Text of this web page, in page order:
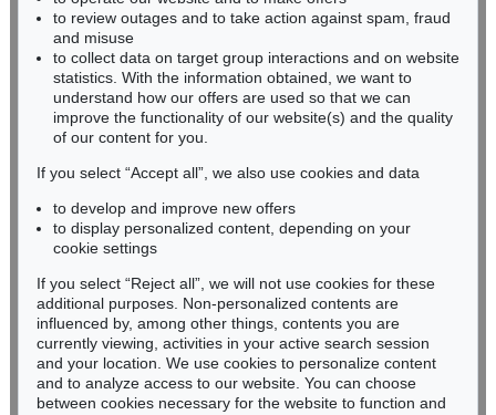
BADEN-WÜRTTEMBERG
RHINELAND-PALATINATE
Miriam Heß
Phone: +49 62 21 58 80-038
Fax: +49 62 21 58 80-595
Never miss an auction again!
We will inform you in time.
Subscribe to the newsletter now >
to review outages and to take action against spam, fraud
and misuse
to collect data on target group interactions and on website
statistics. With the information obtained, we want to
understand how our offers are used so that we can
improve the functionality of our website(s) and the quality
of our content for you.
If you select “Accept all”, we also use cookies and data
to develop and improve new offers
to display personalized content, depending on your
cookie settings
If you select “Reject all”, we will not use cookies for these
additional purposes. Non-personalized contents are
influenced by, among other things, contents you are
currently viewing, activities in your active search session
and your location. We use cookies to personalize content
and to analyze access to our website. You can choose
between cookies necessary for the website to function and